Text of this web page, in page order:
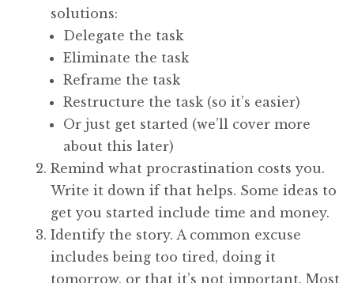
solutions:
Delegate the task
Eliminate the task
Reframe the task
Restructure the task (so it’s easier)
Or just get started (we’ll cover more
about this later)
Remind what procrastination costs you.
Write it down if that helps. Some ideas to
get you started include time and money.
Identify the story. A common excuse
includes being too tired, doing it
tomorrow, or that it’s not important. Most